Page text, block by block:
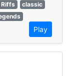
Riffs
classic
Play